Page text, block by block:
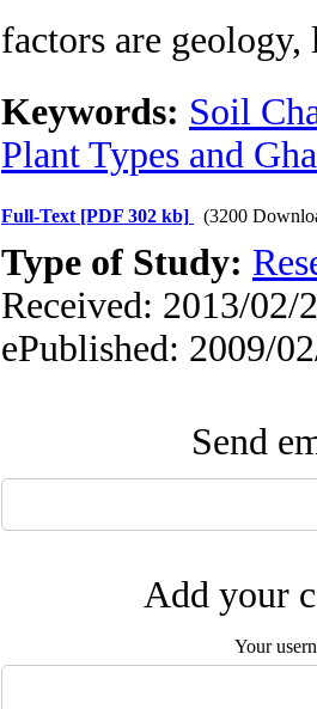
factors are
Keywords: Soil
Plant Types and
Full-Text [PDF 302 kb] (3200
Type of Study:
Received: 2013/02/
ePublished: 2009/
Send
Add your
Your